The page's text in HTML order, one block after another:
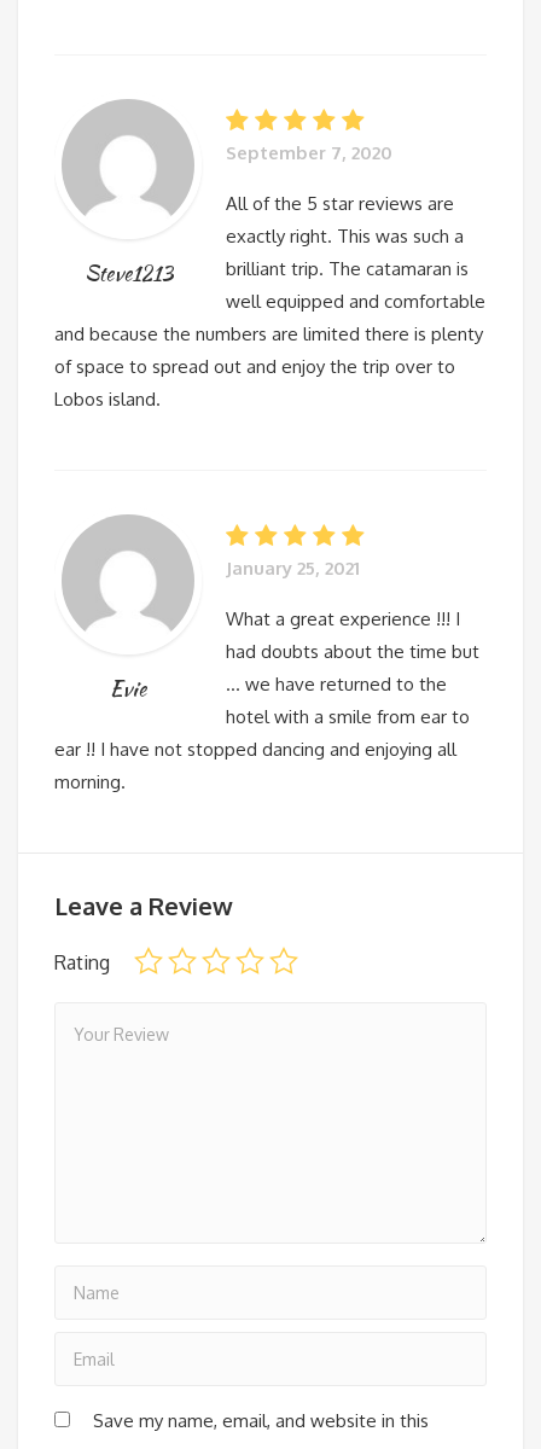
Steve1213
September 7, 2020
All of the 5 star reviews are
exactly right. This was such a
brilliant trip. The catamaran is
well equipped and comfortable
and because the numbers are limited there is plenty
of space to spread out and enjoy the trip over to
Lobos island.
Evie
January 25, 2021
What a great experience !!! I
had doubts about the time but
… we have returned to the
hotel with a smile from ear to
ear !! I have not stopped dancing and enjoying all
morning.
Leave a Review
Rating
Save my name, email, and website in this